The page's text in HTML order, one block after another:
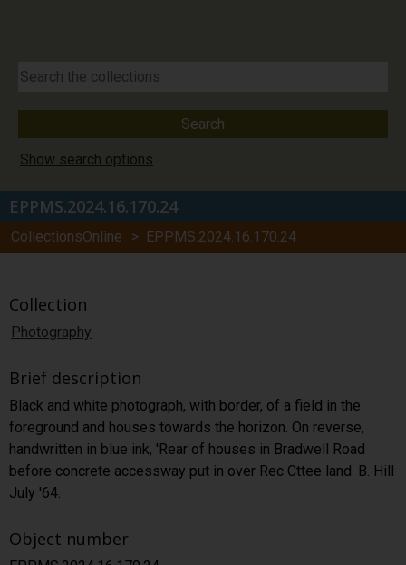
Show search options
EPPMS.2024.16.170.24
CollectionsOnline > EPPMS.2024.16.170.24
Collection
Photography
Brief description
Black and white photograph, with border, of a field in the
foreground and houses towards the horizon. On reverse,
handwritten in blue ink, 'Rear of houses in Bradwell Road
before concrete accessway put in over Rec Cttee land. B. Hill
July '64.
Object number